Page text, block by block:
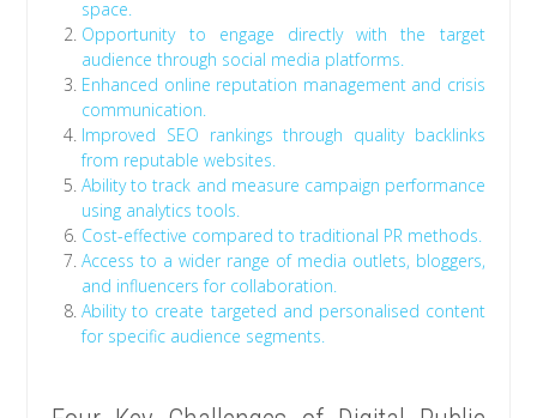
space.
Opportunity to engage directly with the target
audience through social media platforms.
Enhanced online reputation management and crisis
communication.
Improved SEO rankings through quality backlinks
from reputable websites.
Ability to track and measure campaign performance
using analytics tools.
Cost-effective compared to traditional PR methods.
Access to a wider range of media outlets, bloggers,
and influencers for collaboration.
Ability to create targeted and personalised content
for specific audience segments.